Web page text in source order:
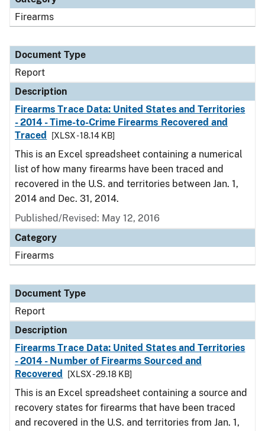
Firearms
Document Type
Report
Description
Firearms Trace Data: United States and Territories
- 2014 - Time-to-Crime Firearms Recovered and
Traced
[XLSX - 18.14 KB]
This is an Excel spreadsheet containing a numerical
list of how many firearms have been traced and
recovered in the U.S. and territories between Jan. 1,
2014 and Dec. 31, 2014.
Published/Revised: May 12, 2016
Category
Firearms
Document Type
Report
Description
Firearms Trace Data: United States and Territories
- 2014 - Number of Firearms Sourced and
Recovered
[XLSX - 29.18 KB]
This is an Excel spreadsheet containing a source and
recovery states for firearms that have been traced
and recovered in the U.S. and territories from Jan. 1,